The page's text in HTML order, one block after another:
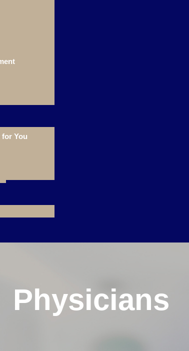
for You
Physicians